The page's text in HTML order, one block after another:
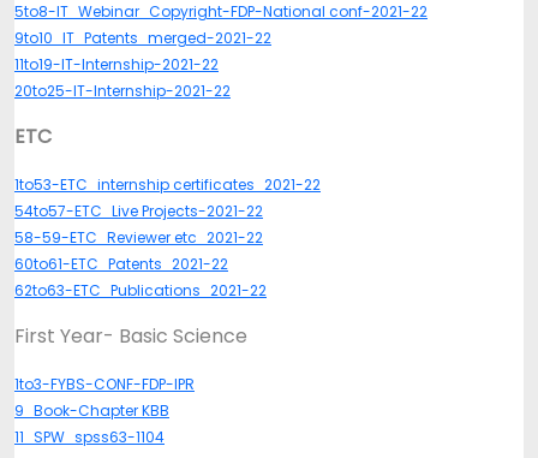
5to8-IT_Webinar_Copyright-FDP-National conf-2021-22
9to10_IT_Patents_merged-2021-22
11to19-IT-Internship-2021-22
20to25-IT-Internship-2021-22
ETC
1to53-ETC_internship certificates_2021-22
54to57-ETC_Live Projects-2021-22
58-59-ETC_Reviewer etc_2021-22
60to61-ETC_Patents_2021-22
62to63-ETC_Publications_2021-22
First Year- Basic Science
1to3-FYBS-CONF-FDP-IPR
9_Book-Chapter KBB
11_SPW_spss63-1104